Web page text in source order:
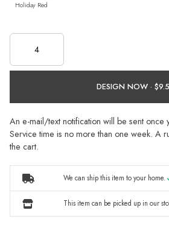
Holiday Red
DESIGN NOW ·
An e-mail/text notification will be sent once
Service time is no more than one week. A
the cart.
We can ship this item to your home.
This item can be picked up in our